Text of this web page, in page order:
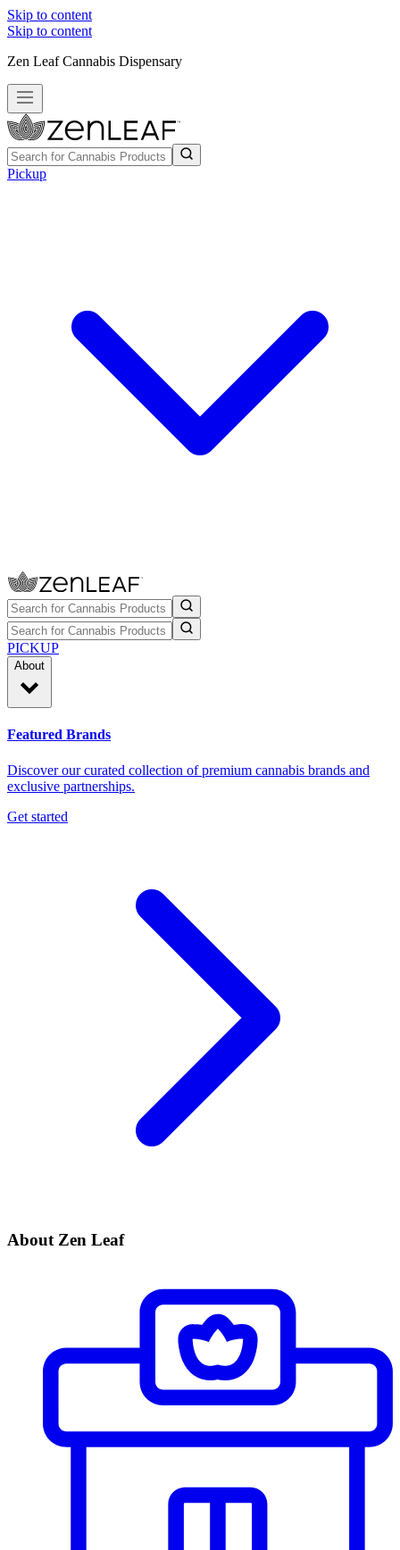
Skip to content
Skip to content
Zen Leaf Cannabis Dispensary
Pickup
PICKUP
About
Featured Brands
Discover our curated collection of premium cannabis brands and
exclusive partnerships.
Get started
About Zen Leaf